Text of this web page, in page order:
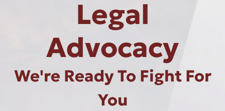
Legal
Advocacy
We're Ready To Fight For
You